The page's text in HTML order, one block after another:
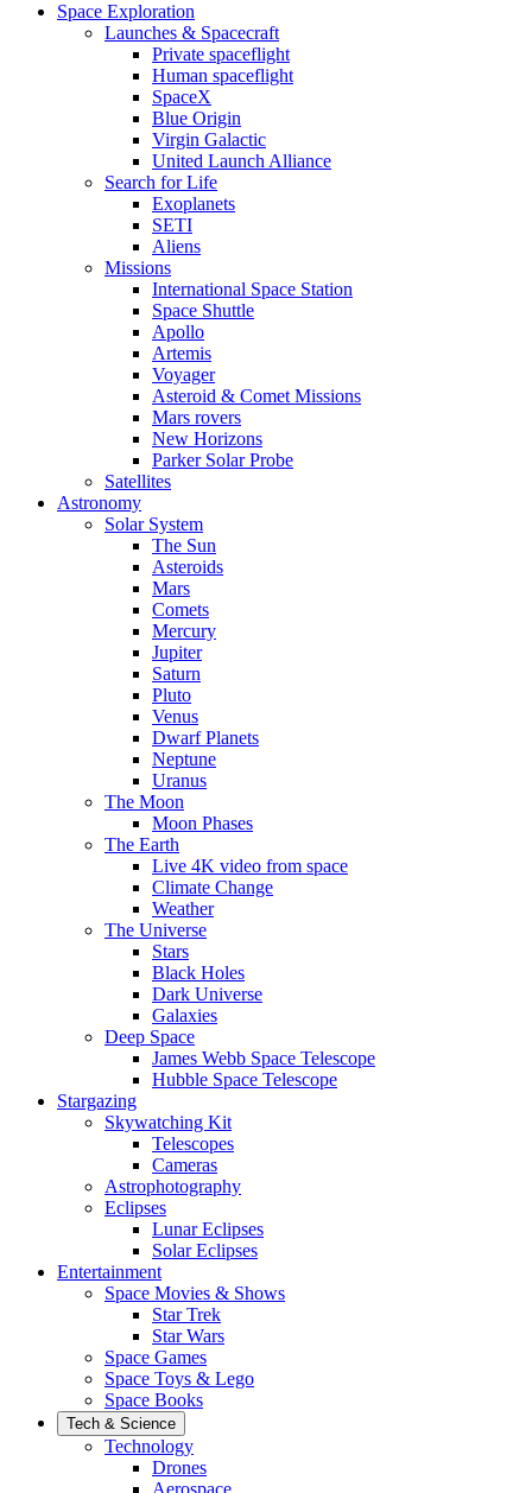
Space Exploration
Launches & Spacecraft
Private spaceflight
Human spaceflight
SpaceX
Blue Origin
Virgin Galactic
United Launch Alliance
Search for Life
Exoplanets
SETI
Aliens
Missions
International Space Station
Space Shuttle
Apollo
Artemis
Voyager
Asteroid & Comet Missions
Mars rovers
New Horizons
Parker Solar Probe
Satellites
Astronomy
Solar System
The Sun
Asteroids
Mars
Comets
Mercury
Jupiter
Saturn
Pluto
Venus
Dwarf Planets
Neptune
Uranus
The Moon
Moon Phases
The Earth
Live 4K video from space
Climate Change
Weather
The Universe
Stars
Black Holes
Dark Universe
Galaxies
Deep Space
James Webb Space Telescope
Hubble Space Telescope
Stargazing
Skywatching Kit
Telescopes
Cameras
Astrophotography
Eclipses
Lunar Eclipses
Solar Eclipses
Entertainment
Space Movies & Shows
Star Trek
Star Wars
Space Games
Space Toys & Lego
Space Books
Tech & Science
Technology
Drones
Aerospace